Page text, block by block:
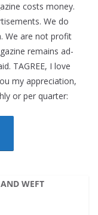
costs money.
We do
We are not profit
remains ad-
TAGREE, I love
my appreciation,
or per quarter:
WEFT